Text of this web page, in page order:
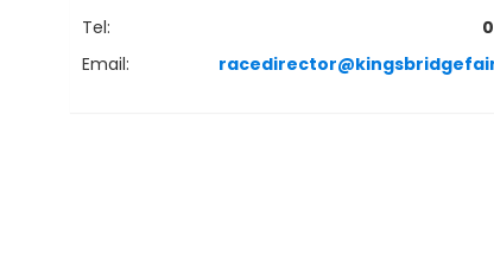
Tel:
Email: